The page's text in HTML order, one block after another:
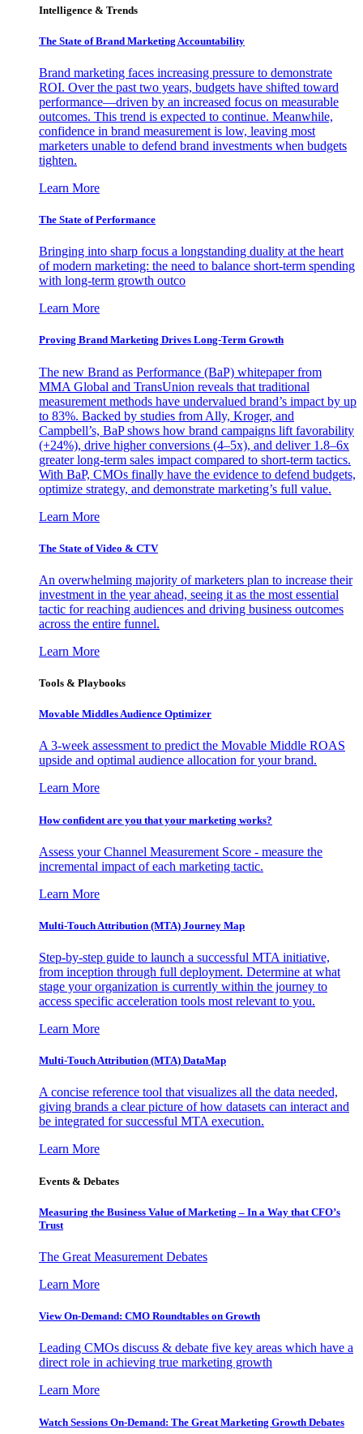
Intelligence & Trends
The State of Brand Marketing Accountability
Brand marketing faces increasing pressure to demonstrate
ROI. Over the past two years, budgets have shifted toward
performance—driven by an increased focus on measurable
outcomes. This trend is expected to continue. Meanwhile,
confidence in brand measurement is low, leaving most
marketers unable to defend brand investments when budgets
tighten.
Learn More
The State of Performance
Bringing into sharp focus a longstanding duality at the heart
of modern marketing: the need to balance short-term spending
with long-term growth outco
Learn More
Proving Brand Marketing Drives Long-Term Growth
The new Brand as Performance (BaP) whitepaper from
MMA Global and TransUnion reveals that traditional
measurement methods have undervalued brand’s impact by up
to 83%. Backed by studies from Ally, Kroger, and
Campbell’s, BaP shows how brand campaigns lift favorability
(+24%), drive higher conversions (4–5x), and deliver 1.8–6x
greater long-term sales impact compared to short-term tactics.
With BaP, CMOs finally have the evidence to defend budgets,
optimize strategy, and demonstrate marketing’s full value.
Learn More
The State of Video & CTV
An overwhelming majority of marketers plan to increase their
investment in the year ahead, seeing it as the most essential
tactic for reaching audiences and driving business outcomes
across the entire funnel.
Learn More
Tools & Playbooks
Movable Middles Audience Optimizer
A 3-week assessment to predict the Movable Middle ROAS
upside and optimal audience allocation for your brand.
Learn More
How confident are you that your marketing works?
Assess your Channel Measurement Score - measure the
incremental impact of each marketing tactic.
Learn More
Multi-Touch Attribution (MTA) Journey Map
Step-by-step guide to launch a successful MTA initiative,
from inception through full deployment. Determine at what
stage your organization is currently within the journey to
access specific acceleration tools most relevant to you.
Learn More
Multi-Touch Attribution (MTA) DataMap
A concise reference tool that visualizes all the data needed,
giving brands a clear picture of how datasets can interact and
be integrated for successful MTA execution.
Learn More
Events & Debates
Measuring the Business Value of Marketing – In a Way that CFO’s
Trust
The Great Measurement Debates
Learn More
View On-Demand: CMO Roundtables on Growth
Leading CMOs discuss & debate five key areas which have a
direct role in achieving true marketing growth
Learn More
Watch Sessions On-Demand: The Great Marketing Growth Debates